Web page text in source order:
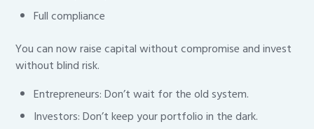
Full compliance
You can now raise capital without compromise and invest
without blind risk.
Entrepreneurs: Don’t wait for the old system.
Investors: Don’t keep your portfolio in the dark.